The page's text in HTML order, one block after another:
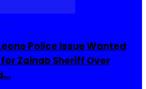
Police Issue Wanted
Zainab Sheriff Over